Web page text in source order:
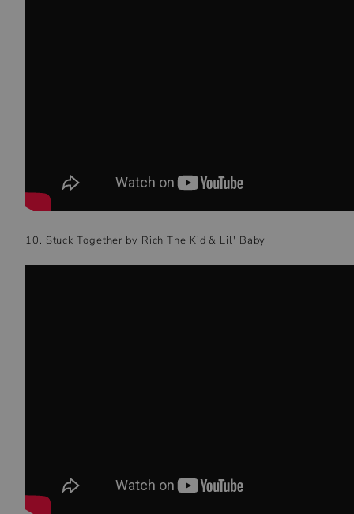
10. Stuck Together by Rich The Kid & Lil' Baby